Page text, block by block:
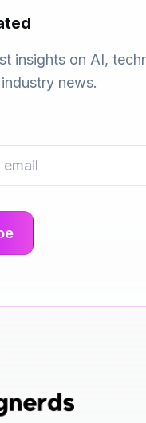
insights on AI,
news.